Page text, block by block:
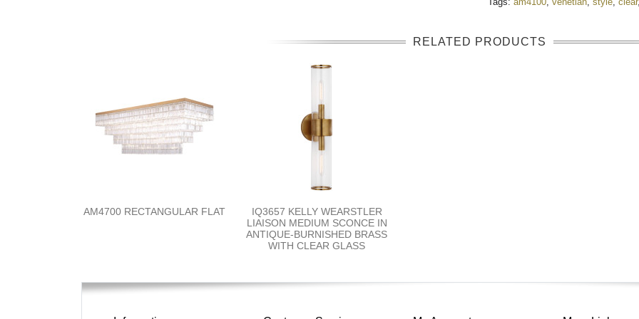
RELATED PRODUCTS
AM4700 RECTANGULAR FLAT
IQ3657 KELLY WEARSTLER
LIAISON MEDIUM SCONCE IN
ANTIQUE-BURNISHED BRASS
WITH CLEAR GLASS